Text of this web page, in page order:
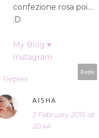
confezione rosa poi....
:D
My Blog ♥
Instagram
Reply
Replies
AISHA
3 February 2015 at
20:44